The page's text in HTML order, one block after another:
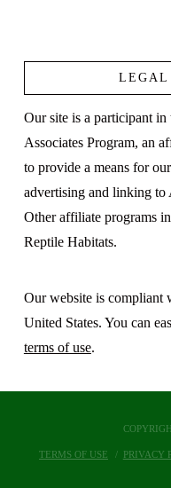
LEGAL
Our site is a participant
Associates Program, an
to provide a means for
advertising and linking to
Other affiliate programs
Reptile Habitats.
Our website is compliant
United States. You can
terms of use.
TERMS OF USE PRIVACY